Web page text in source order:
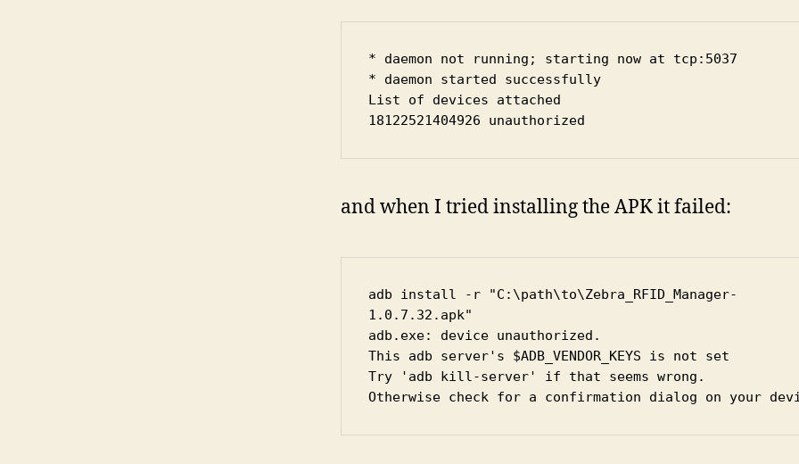
* daemon not running; starting now at tcp:5037
* daemon started successfully
List of devices attached
18122521404926 unauthorized
and when I tried installing the APK it failed:
adb install -r "C:\path\to\Zebra_RFID_Manager-
1.0.7.32.apk"
adb.exe: device unauthorized.
This adb server's $ADB_VENDOR_KEYS is not set
Try 'adb kill-server' if that seems wrong.
Otherwise check for a confirmation dialog on your